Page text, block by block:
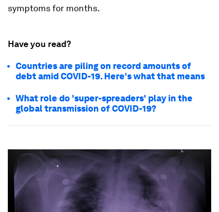
symptoms for months.
Have you read?
Countries are piling on record amounts of
debt amid COVID-19. Here's what that means
What role do 'super-spreaders' play in the
global transmission of COVID-19?